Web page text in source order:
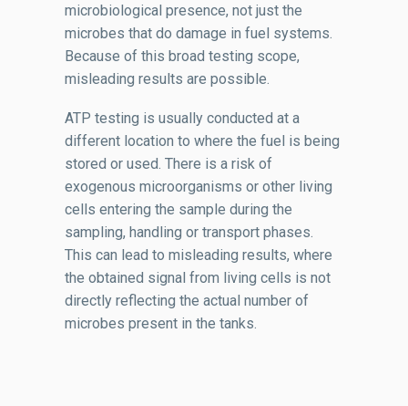
microbiological presence, not just the
microbes that do damage in fuel systems.
Because of this broad testing scope,
misleading results are possible.
ATP testing is usually conducted at a
different location to where the fuel is being
stored or used. There is a risk of
exogenous microorganisms or other living
cells entering the sample during the
sampling, handling or transport phases.
This can lead to misleading results, where
the obtained signal from living cells is not
directly reflecting the actual number of
microbes present in the tanks.